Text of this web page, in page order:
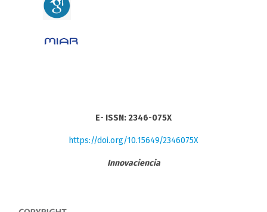
E- ISSN: 2346-075X
https://doi.org/10.15649/2346075X
Innovaciencia